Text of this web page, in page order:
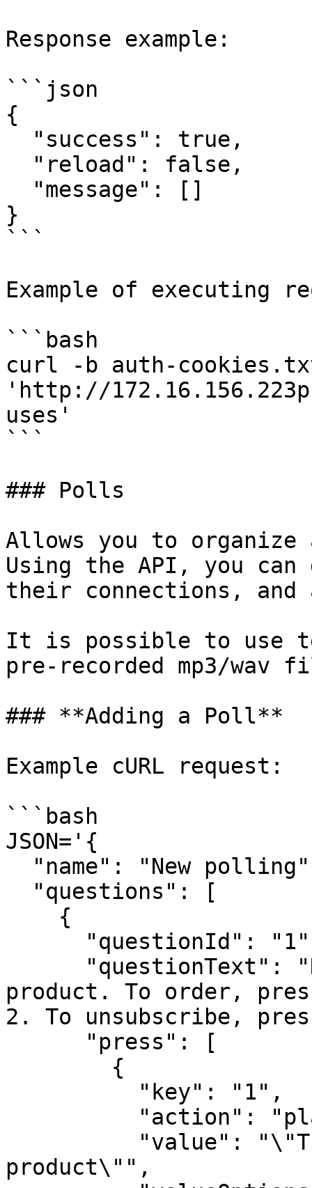
Response example:
```json
{
}
```
Example of executing
```bash
curl -b auth-
'http://
uses'
```
### Polls
Allows you to
Using the API, you
their connections, and
It is possible to use
pre-recorded mp3/wav
### **Adding a Poll**
Example cURL request:
```bash
JSON='{
product. To order,
2. To unsubscribe,
product\"",